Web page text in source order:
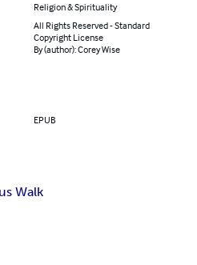
Religion & Spirituality
All Rights Reserved - Standard
Copyright License
By (author): Corey Wise
EPUB
Walk